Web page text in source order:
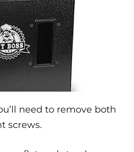
need to remove both
screws.